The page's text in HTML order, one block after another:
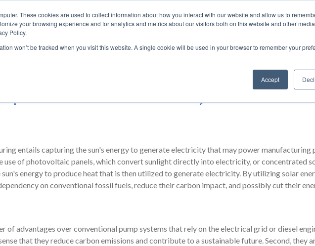
These cookies are used to collect information about how you interact with our website and allow us to
your browsing experience and for analytics and metrics about our visitors both on this website and other
Policy.
won’t be tracked when you visit this website. A single cookie will be used in your browser to remember your
Accept
ENERGY AUTOMATION SOLUTIONS ABOUT FUJI
power of the sun with Fuji Electric
entails capturing the sun's energy to generate electricity that may power manufacturing
use of photovoltaic panels, which convert sunlight directly into electricity, or concentrated
energy to produce heat that is then utilized to generate electricity. By utilizing solar
on conventional fossil fuels, reduce their carbon impact, and possibly cut their
of advantages over conventional pump systems that rely on the electrical grid or diesel
that they reduce carbon emissions and contribute to a sustainable future. Second, they